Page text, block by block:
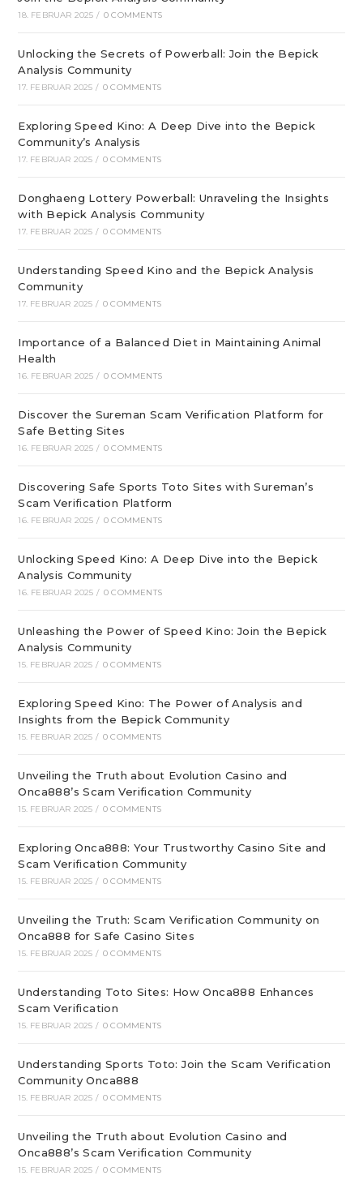
18. FEBRUAR 2025 / 0 COMMENTS
Unlocking the Secrets of Powerball: Join the Bepick
Analysis Community
17. FEBRUAR 2025 / 0 COMMENTS
Exploring Speed Kino: A Deep Dive into the Bepick
Community’s Analysis
17. FEBRUAR 2025 / 0 COMMENTS
Donghaeng Lottery Powerball: Unraveling the Insights
with Bepick Analysis Community
17. FEBRUAR 2025 / 0 COMMENTS
Understanding Speed Kino and the Bepick Analysis
Community
17. FEBRUAR 2025 / 0 COMMENTS
Importance of a Balanced Diet in Maintaining Animal
Health
16. FEBRUAR 2025 / 0 COMMENTS
Discover the Sureman Scam Verification Platform for
Safe Betting Sites
16. FEBRUAR 2025 / 0 COMMENTS
Discovering Safe Sports Toto Sites with Sureman’s
Scam Verification Platform
16. FEBRUAR 2025 / 0 COMMENTS
Unlocking Speed Kino: A Deep Dive into the Bepick
Analysis Community
16. FEBRUAR 2025 / 0 COMMENTS
Unleashing the Power of Speed Kino: Join the Bepick
Analysis Community
15. FEBRUAR 2025 / 0 COMMENTS
Exploring Speed Kino: The Power of Analysis and
Insights from the Bepick Community
15. FEBRUAR 2025 / 0 COMMENTS
Unveiling the Truth about Evolution Casino and
Onca888’s Scam Verification Community
15. FEBRUAR 2025 / 0 COMMENTS
Exploring Onca888: Your Trustworthy Casino Site and
Scam Verification Community
15. FEBRUAR 2025 / 0 COMMENTS
Unveiling the Truth: Scam Verification Community on
Onca888 for Safe Casino Sites
15. FEBRUAR 2025 / 0 COMMENTS
Understanding Toto Sites: How Onca888 Enhances
Scam Verification
15. FEBRUAR 2025 / 0 COMMENTS
Understanding Sports Toto: Join the Scam Verification
Community Onca888
15. FEBRUAR 2025 / 0 COMMENTS
Unveiling the Truth about Evolution Casino and
Onca888’s Scam Verification Community
15. FEBRUAR 2025 / 0 COMMENTS